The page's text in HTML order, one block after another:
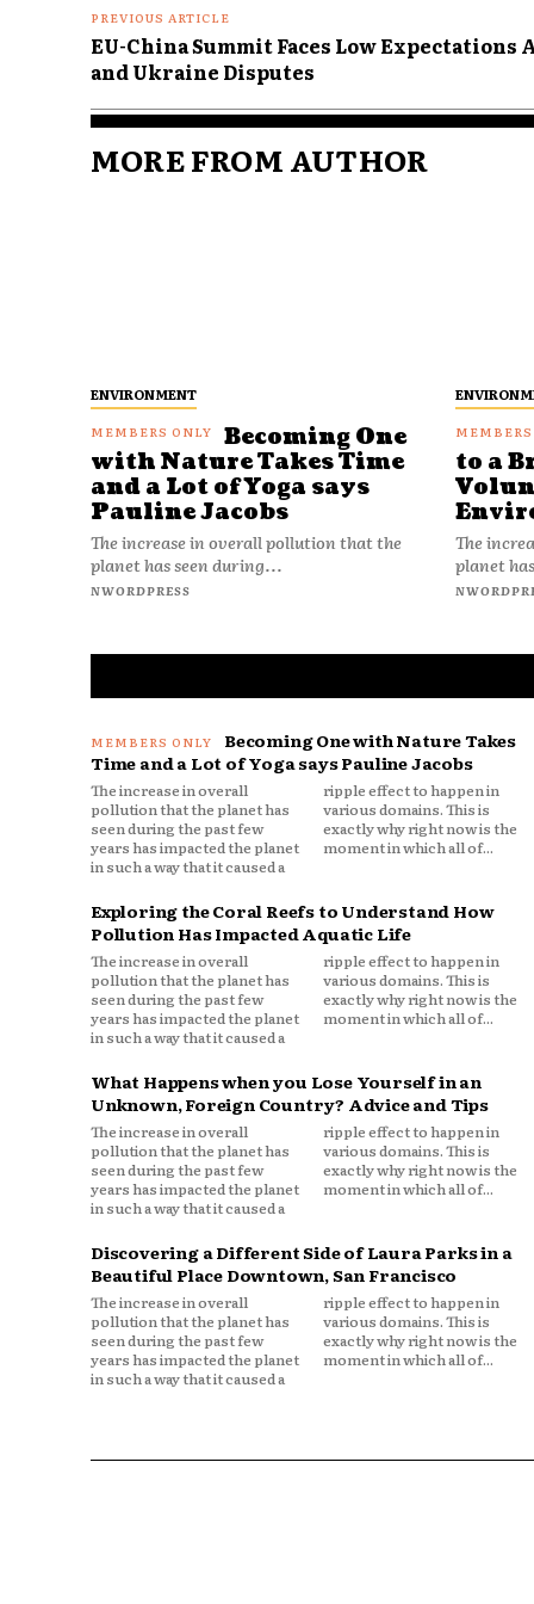
PREVIOUS ARTICLE
EU-China Summit Faces Low Expectations
and Ukraine Disputes
MORE FROM AUTHOR
ENVIRONMENT
Becoming One
with Nature Takes Time
and a Lot of Yoga says
Pauline Jacobs
The increase in overall pollution that the
planet has seen during...
NWORDPRESS
to a
The
planet
Becoming One with Nature Takes
Time and a Lot of Yoga says Pauline Jacobs
The increase in overall
pollution that the planet has
seen during the past few
years has impacted the planet
in such a way that it caused a
ripple effect to happen in
various domains. This is
exactly why right now is the
moment in which all of...
Exploring the Coral Reefs to Understand How
Pollution Has Impacted Aquatic Life
The increase in overall
pollution that the planet has
seen during the past few
years has impacted the planet
in such a way that it caused a
ripple effect to happen in
various domains. This is
exactly why right now is the
moment in which all of...
What Happens when you Lose Yourself in an
Unknown, Foreign Country? Advice and Tips
The increase in overall
pollution that the planet has
seen during the past few
years has impacted the planet
in such a way that it caused a
ripple effect to happen in
various domains. This is
exactly why right now is the
moment in which all of...
Discovering a Different Side of Laura Parks in a
Beautiful Place Downtown, San Francisco
The increase in overall
pollution that the planet has
seen during the past few
years has impacted the planet
in such a way that it caused a
ripple effect to happen in
various domains. This is
exactly why right now is the
moment in which all of...